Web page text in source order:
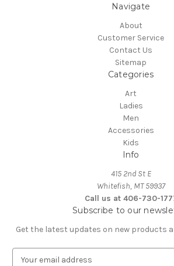
Navigate
About
Customer Service
Contact Us
Sitemap
Categories
Art
Ladies
Men
Accessories
Kids
Info
415 2nd St E
Whitefish, MT 59937
Call us at 406-730-
Subscribe to our
Get the latest updates on new products